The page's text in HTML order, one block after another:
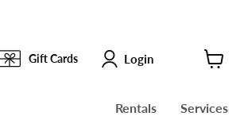
Gift Cards Login
Rentals Services